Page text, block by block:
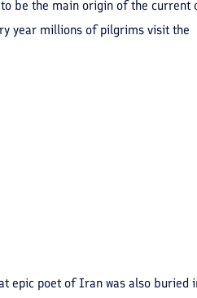
be the main origin of the current
year millions of pilgrims visit the
epic poet of Iran was also buried